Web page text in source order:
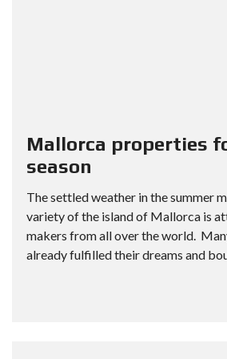
Mallorca properties
season
The settled weather in the summer
variety of the island of Mallorca is
makers from all over the world.
already fulfilled their dreams and